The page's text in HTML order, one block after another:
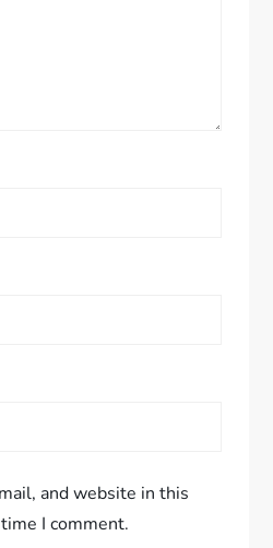
and website in this
I comment.